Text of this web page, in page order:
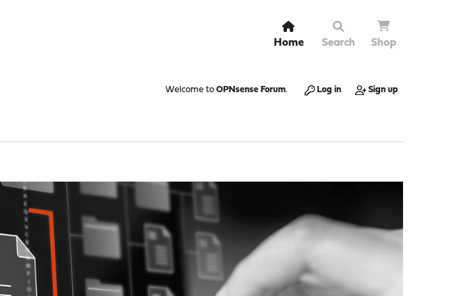
Home Search Shop
Welcome to OPNsense Forum. Log in Sign up